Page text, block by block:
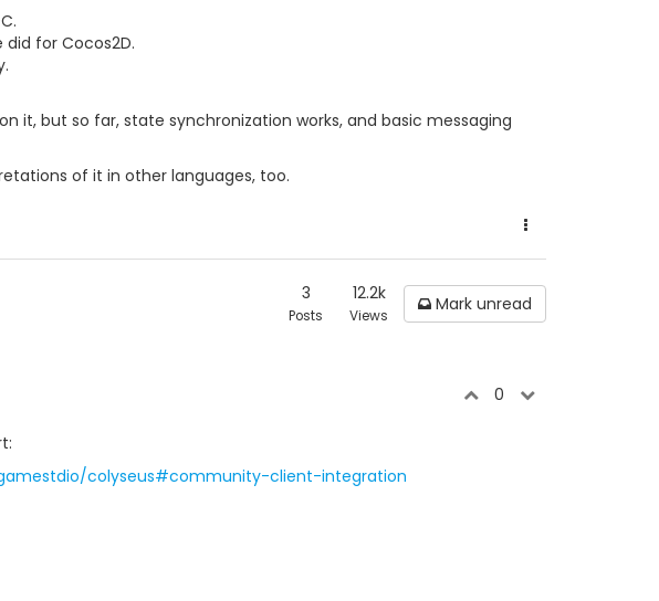
for Cocos2D.
it, but so far, state synchronization works, and basic messaging
of it in other languages, too.
3
Posts
12.2k
Views
Mark unread
0
colyseus#community-client-integration